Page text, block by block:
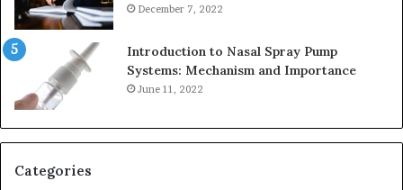
December 7, 2022
Introduction to Nasal Spray Pump
Systems: Mechanism and Importance
June 11, 2022
Categories